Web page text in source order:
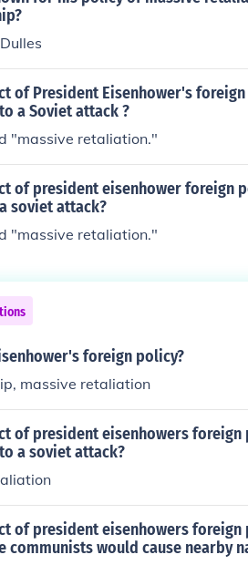
of President Eisenhower's
a Soviet attack ?
"massive retaliation."
of president eisenhower foreign
soviet attack?
"massive retaliation."
foreign policy?
massive retaliation
of president eisenhowers
a soviet attack?
of president eisenhowers
communists would cause nearby